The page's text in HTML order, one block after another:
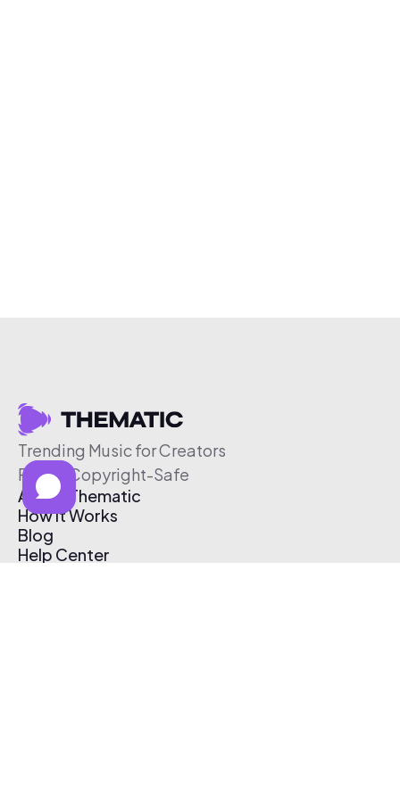
Trending Music for Creators
Free & Copyright-Safe
About Thematic
How It Works
Blog
Help Center